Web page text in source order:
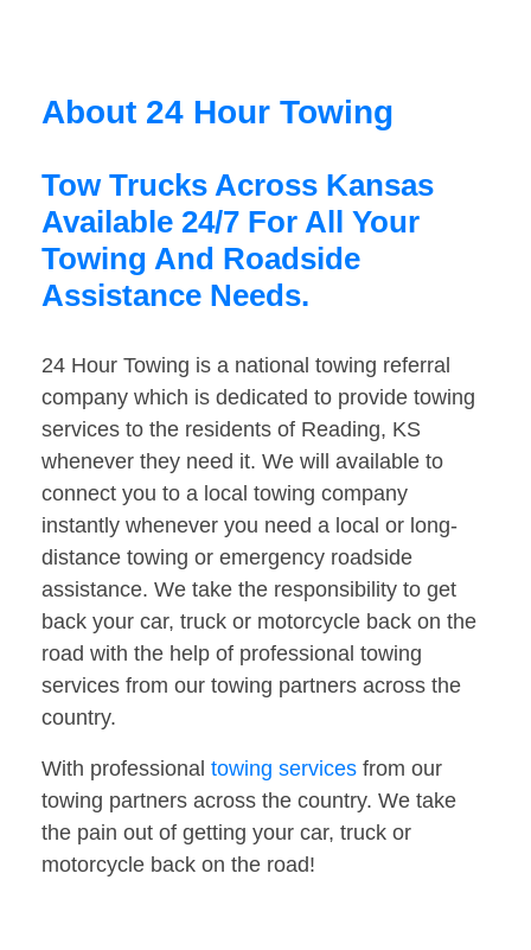
About 24 Hour Towing
Tow Trucks Across Kansas
Available 24/7 For All Your
Towing And Roadside
Assistance Needs.
24 Hour Towing is a national towing referral
company which is dedicated to provide towing
services to the residents of Reading, KS
whenever they need it. We will available to
connect you to a local towing company
instantly whenever you need a local or long-
distance towing or emergency roadside
assistance. We take the responsibility to get
back your car, truck or motorcycle back on the
road with the help of professional towing
services from our towing partners across the
country.
With professional towing services from our
towing partners across the country. We take
the pain out of getting your car, truck or
motorcycle back on the road!